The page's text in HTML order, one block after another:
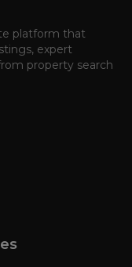
platform that
expert
property search